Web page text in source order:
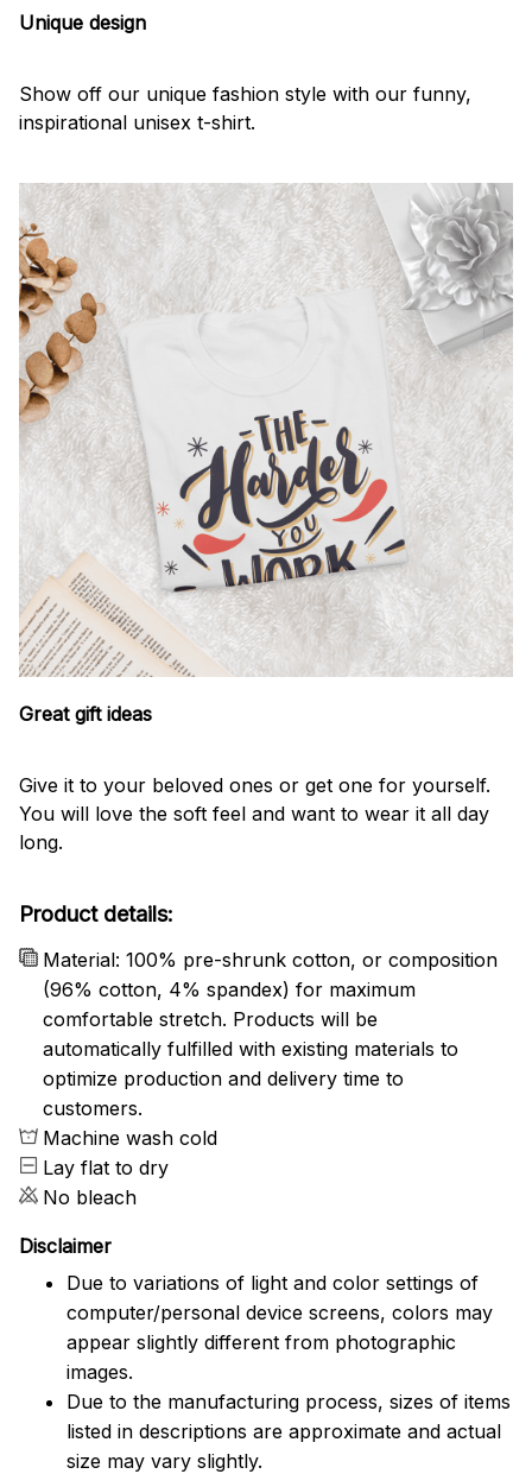
Unique design
Show off our unique fashion style with our funny,
inspirational unisex t-shirt.
Great gift ideas
Give it to your beloved ones or get one for yourself.
You will love the soft feel and want to wear it all day
long.
Product details:
Material: 100% pre-shrunk cotton, or composition
(96% cotton, 4% spandex) for maximum
comfortable stretch. Products will be
automatically fulfilled with existing materials to
optimize production and delivery time to
customers.
Machine wash cold
Lay flat to dry
No bleach
Disclaimer
Due to variations of light and color settings of
computer/personal device screens, colors may
appear slightly different from photographic
images.
Due to the manufacturing process, sizes of items
listed in descriptions are approximate and actual
size may vary slightly.